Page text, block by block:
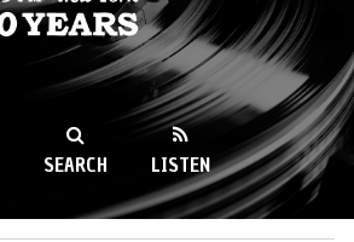
89.9FM
SEARCH LISTEN